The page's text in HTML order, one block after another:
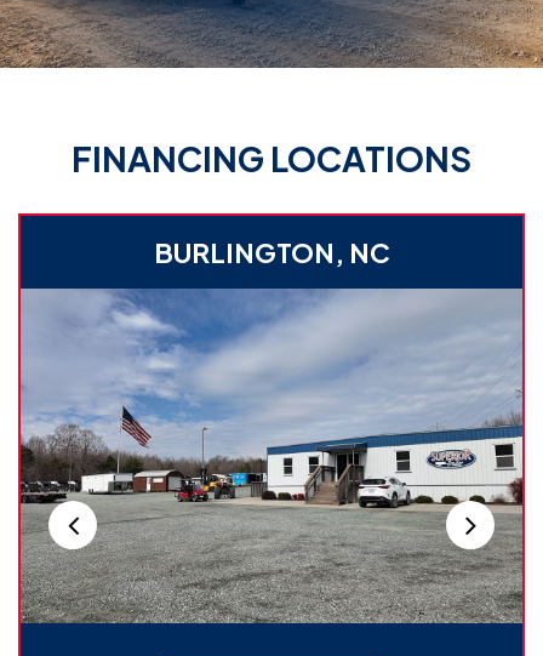
FINANCING LOCATIONS
BURLINGTON, NC